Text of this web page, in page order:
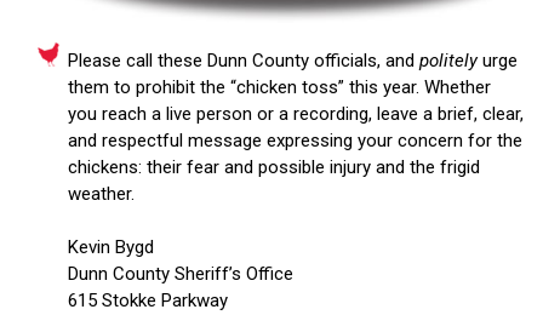
Please call these Dunn County officials, and politelyurge
them to prohibit the “chicken toss” this year. Whether
you reach a live person or a recording, leave a brief, clear,
and respectful message expressing your concern for the
chickens: their fear and possible injury and the frigid
weather.
Kevin Bygd
Dunn County Sheriff’s Office
615 Stokke Parkway